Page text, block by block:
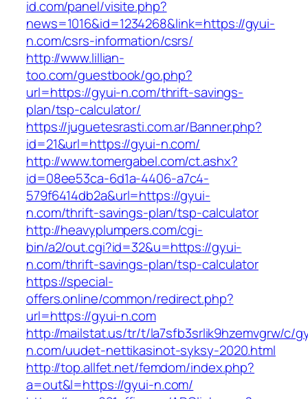
id.com/panel/visite.php?
news=1016&id=1234268&link=https://gyui-
n.com/csrs-information/csrs/
http://www.lillian-
too.com/guestbook/go.php?
url=https://gyui-n.com/thrift-savings-
plan/tsp-calculator/
https://juguetesrasti.com.ar/Banner.php?
id=21&url=https://gyui-n.com/
http://www.tomergabel.com/ct.ashx?
id=08ee53ca-6d1a-4406-a7c4-
579f6414db2a&url=https://gyui-
n.com/thrift-savings-plan/tsp-calculator
http://heavyplumpers.com/cgi-
bin/a2/out.cgi?id=32&u=https://gyui-
n.com/thrift-savings-plan/tsp-calculator
https://special-
offers.online/common/redirect.php?
url=https://gyui-n.com
http://mailstat.us/tr/t/la7sfb3srlik9hzemvgrw/c/
n.com/uudet-nettikasinot-syksy-2020.html
http://top.allfet.net/femdom/index.php?
a=out&l=https://gyui-n.com/